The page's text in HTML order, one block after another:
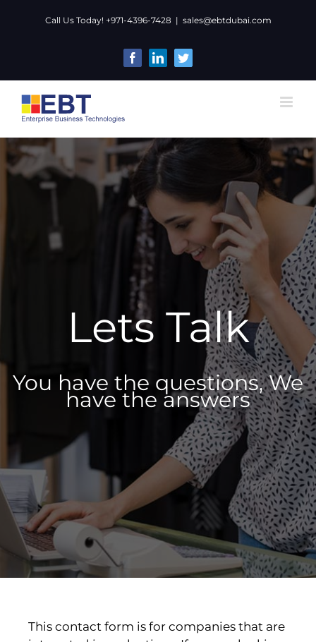
Call Us Today! +971-4396-7428 | sales@ebtdubai.com
FacebookLinkedInTwitter
Lets Talk
You have the questions, We
have the answers
This contact form is for companies that are